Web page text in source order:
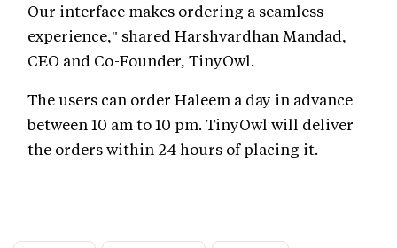
Our interface makes ordering a seamless
experience," shared Harshvardhan Mandad,
CEO and Co-Founder, TinyOwl.
The users can order Haleem a day in advance
between 10 am to 10 pm. TinyOwl will deliver
the orders within 24 hours of placing it.